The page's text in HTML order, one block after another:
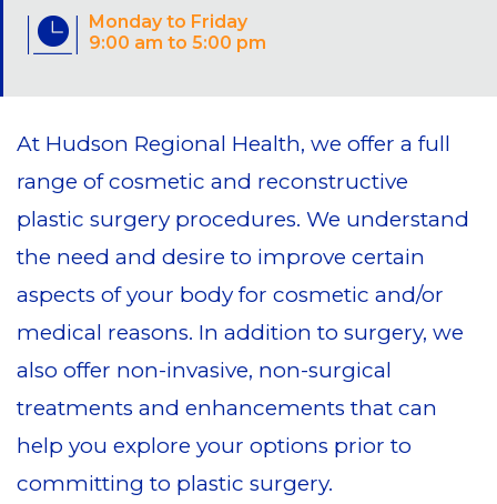
Monday to Friday
9:00 am to 5:00 pm
At Hudson Regional Health, we offer a full
range of cosmetic and reconstructive
plastic surgery procedures. We understand
the need and desire to improve certain
aspects of your body for cosmetic and/or
medical reasons. In addition to surgery, we
also offer non-invasive, non-surgical
treatments and enhancements that can
help you explore your options prior to
committing to plastic surgery.